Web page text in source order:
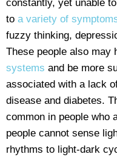
constantly, yet unable
to a variety of
fuzzy thinking,
These people also may
systems and be more
associated with a lack
disease and diabetes.
common in people who
people cannot sense
rhythms to light-dark